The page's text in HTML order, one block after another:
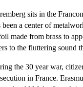
sits in the
been a center of
made from brass to
to the fluttering sound
the 30 year war,
in France.